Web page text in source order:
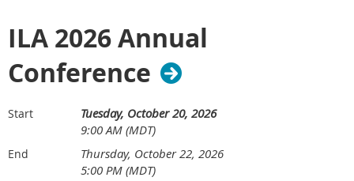
ILA 2026 Annual
Conference
Start
Tuesday, October 20, 2026
9:00 AM (MDT)
End
Thursday, October 22, 2026
5:00 PM (MDT)